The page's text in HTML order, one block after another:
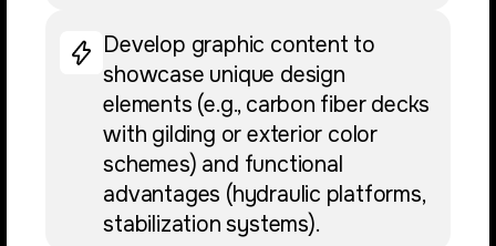
Develop graphic content to
showcase unique design
elements (e.g., carbon fiber decks
with gilding or exterior color
schemes) and functional
advantages (hydraulic platforms,
stabilization systems).